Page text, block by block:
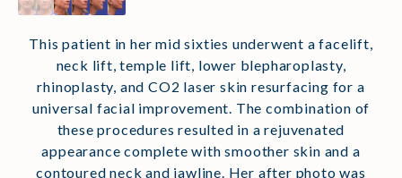
This patient in her mid sixties underwent a facelift,
neck lift, temple lift, lower blepharoplasty,
rhinoplasty, and CO2 laser skin resurfacing for a
universal facial improvement. The combination of
these procedures resulted in a rejuvenated
appearance complete with smoother skin and a
contoured neck and jawline. Her after photo was